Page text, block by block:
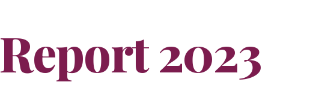
Report 2023